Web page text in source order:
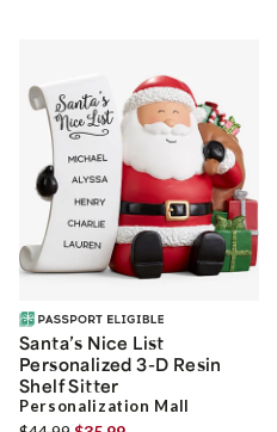
Santa’s Nice List
Personalized 3-D Resin
Shelf Sitter
Personalization Mall